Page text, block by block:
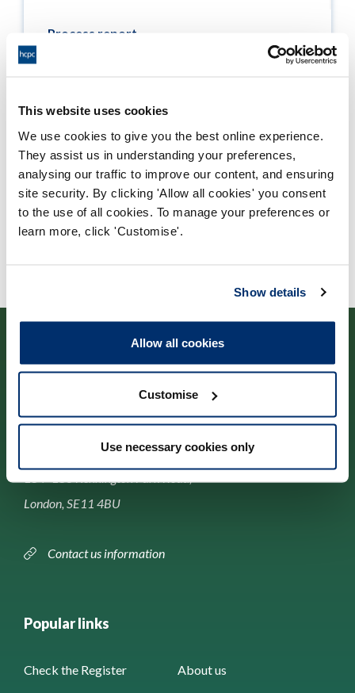
This website uses cookies
We use cookies to give you the best online experience.
They assist us in understanding your preferences,
analysing our traffic to improve our content, and ensuring
site security. By clicking 'Allow all cookies' you consent
to the use of all cookies. To manage your preferences or
learn more, click 'Customise'.
Show details
Allow all cookies
Customise
Use necessary cookies only
Process report
London, SE11 4BU
Contact us information
Popular links
Check the Register About us